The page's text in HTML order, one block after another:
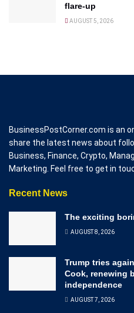
flare-up
AUGUST 5, 2026
BusinessPostCorner.com is an
share the latest news about
Business, Finance, Crypto,
Marketing. Feel free to get in
Recent News
The exciting
AUGUST 8, 2026
Trump tries
Cook, renewing
independence
AUGUST 7, 2026